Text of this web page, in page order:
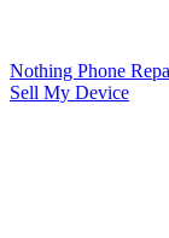
Nothing Phone
Sell My Device